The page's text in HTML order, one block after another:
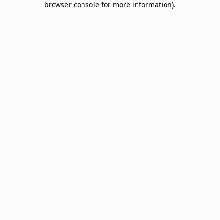
browser console for more information).